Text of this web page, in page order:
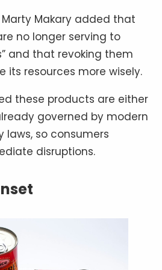
Marty Makary added that
no longer serving to
and that revoking them
its resources more wisely.
these products are either
governed by modern
so consumers
disruptions.